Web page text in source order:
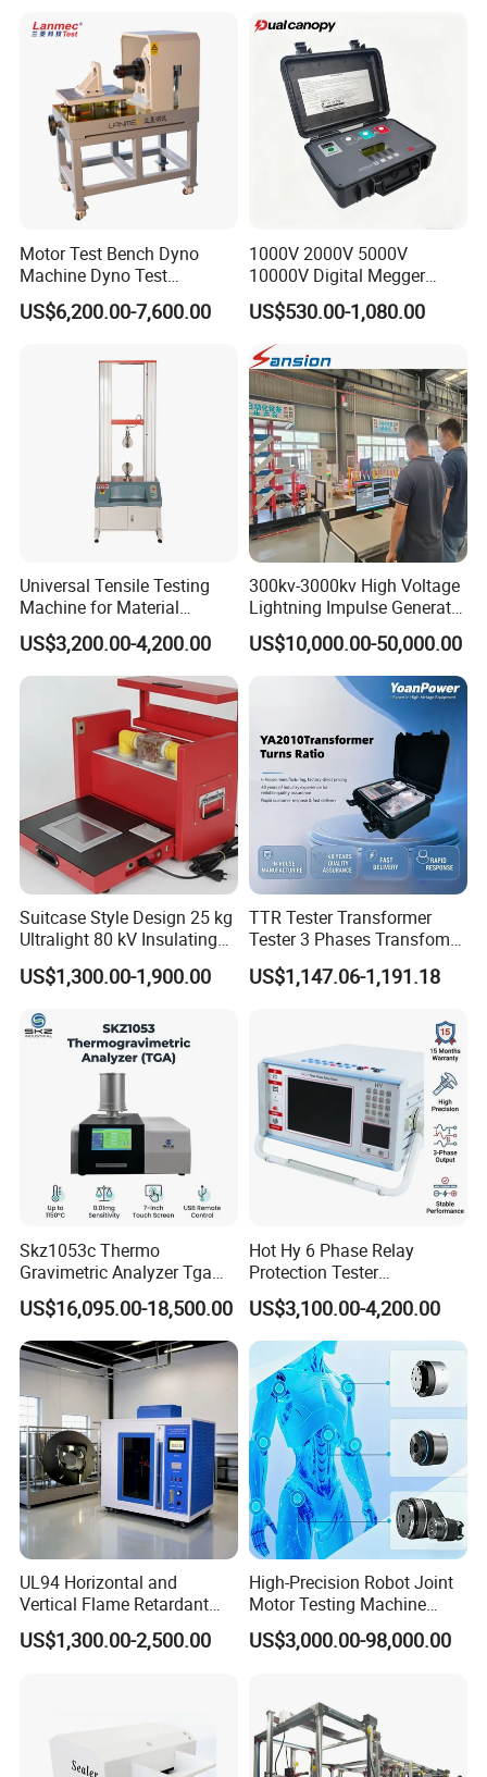
Packaging & Shipping
Tensile/Compression/Peel/
Friction Testing
Motor Test Bench Dyno
Machine Dyno Test
Alternator Testing Machine
US$6,200.00-7,600.00
1000V 2000V 5000V
10000V Digital Megger
Multi-Function 10kv
Megohmmeter Insulation
Resistance Tester for
Transformer Cable
US$530.00-1,080.00
Universal Tensile Testing
Machine for Material
Strength Detection
US$3,200.00-4,200.00
300kv-3000kv High Voltage
Lightning Impulse Generator
for Cable Transformer Gis
Insulation Testing
US$10,000.00-50,000.00
Suitcase Style Design 25 kg
Ultralight 80 kV Insulating
Oil Dielectric Strength
Transformer Oil Breakdown
US$1,300.00-1,900.00
TTR Tester Transformer
Tester 3 Phases Transfomer
Turns Ratio Tester Max
Ratio 10000 Blind
US$1,147.06-1,191.18
Skz1053c Thermo
Gravimetric Analyzer Tga
1600℃ High Temp 0.01mg
Sensitivity 0.01℃
Resolution
US$16,095.00-18,500.00
Hot Hy 6 Phase Relay
Protection Tester
Microcomputer Protection
Relay Test Set Hv Testing
Equipment Manufacturer
Secondary Current Injection
Tester Price
US$3,100.00-4,200.00
UL94 Horizontal and
Vertical Flame Retardant
Tester for Plastic
Combustion Character Test
US$1,300.00-2,500.00
High-Precision Robot Joint
Motor Testing Machine
Servo Motor Test Bench
Dual-Station Equipped with
US$3,000.00-98,000.00